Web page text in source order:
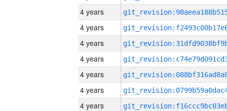
4 years
4 years
4 years
4 years
4 years
4 years
4 years